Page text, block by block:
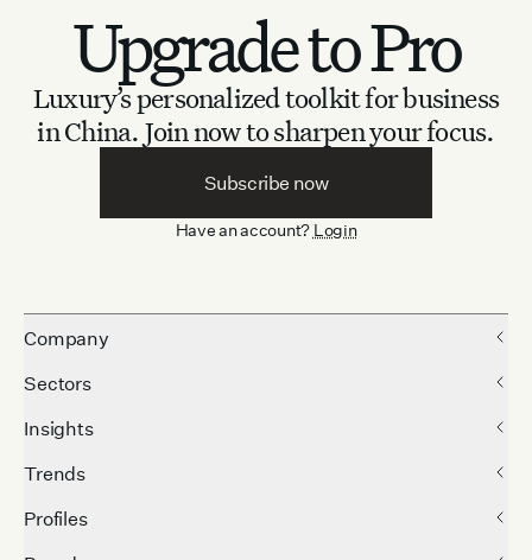
Upgrade to Pro
Luxury’s personalized toolkit for business
in China. Join now to sharpen your focus.
Subscribe now
Have an account? Login
Company
Sectors
Insights
Trends
Profiles